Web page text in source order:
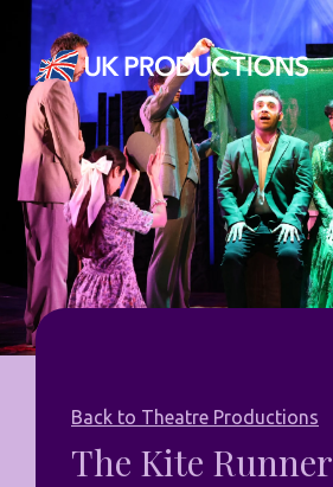
Back to Theatre Productions
The Kite Runner